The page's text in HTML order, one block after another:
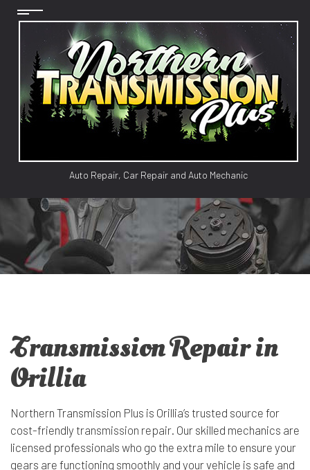
Auto Repair, Car Repair and Auto Mechanic
Transmission Repair in
Orillia
Northern Transmission Plus is Orillia’s trusted source for
cost-friendly transmission repair. Our skilled mechanics are
licensed professionals who go the extra mile to ensure your
gears are functioning smoothly and your vehicle is safe and